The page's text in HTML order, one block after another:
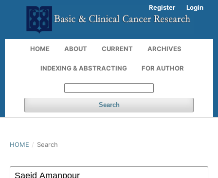
HOME ABOUT CURRENT ARCHIVES
INDEXING & ABSTRACTING FOR AUTHOR
Search
Register Login
HOME / Search